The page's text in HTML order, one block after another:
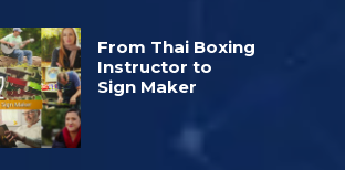
From Thai Boxing
Instructor to
Sign Maker